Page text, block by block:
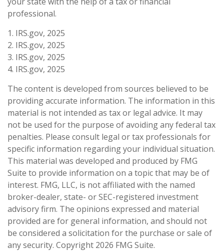
professional.
1. IRS.gov, 2025
2. IRS.gov, 2025
3. IRS.gov, 2025
4. IRS.gov, 2025
The content is developed from sources believed to be
providing accurate information. The information in this
material is not intended as tax or legal advice. It may
not be used for the purpose of avoiding any federal tax
penalties. Please consult legal or tax professionals for
specific information regarding your individual situation.
This material was developed and produced by FMG
Suite to provide information on a topic that may be of
interest. FMG, LLC, is not affiliated with the named
broker-dealer, state- or SEC-registered investment
advisory firm. The opinions expressed and material
provided are for general information, and should not
be considered a solicitation for the purchase or sale of
any security. Copyright 2026 FMG Suite.